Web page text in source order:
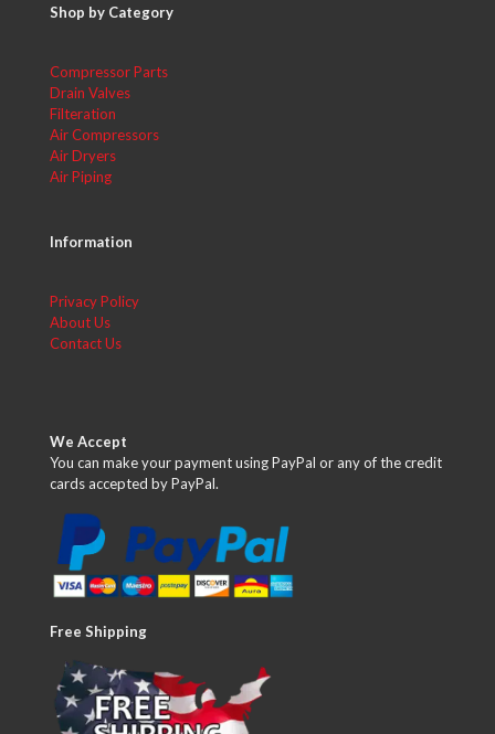
Shop by Category
Compressor Parts
Drain Valves
Filteration
Air Compressors
Air Dryers
Air Piping
Information
Privacy Policy
About Us
Contact Us
We Accept
You can make your payment using PayPal or any of the credit
cards accepted by PayPal.
Free Shipping